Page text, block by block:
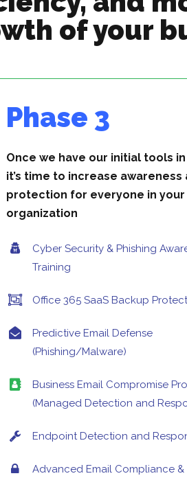
of your
Phase 3
Once we have our initial tools
it’s time to increase awareness
protection for everyone in your
organization
Cyber Security & Phishing
Training
Office 365 SaaS Backup
Predictive Email Defense
(Phishing/Malware)
Business Email Compromise
(Managed Detection and
Endpoint Detection and
Advanced Email Compliance &